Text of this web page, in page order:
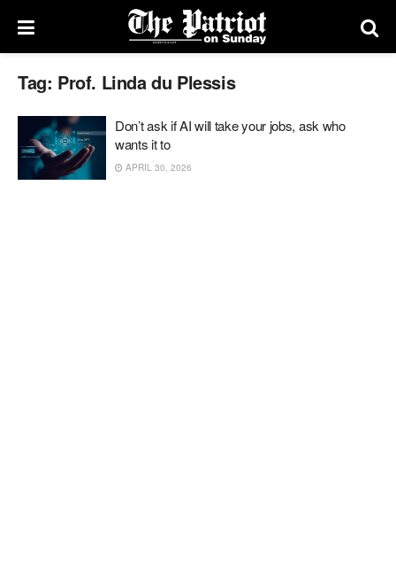
Tag: Prof. Linda du Plessis
Don’t ask if AI will take your jobs, ask who
wants it to
APRIL 30, 2026